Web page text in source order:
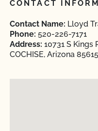
CONTACT
Contact Name: Lloyd
Phone: 520-226-7171
Address: 10731 S Kings
COCHISE, Arizona